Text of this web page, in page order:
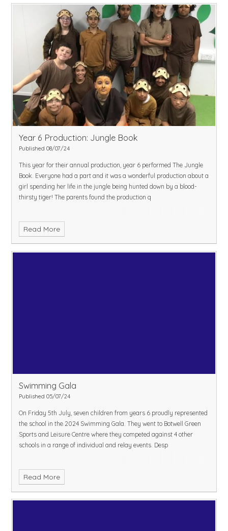
Year 6 Production: Jungle Book
Published 08/07/24
This year for their annual production, year 6 performed The Jungle
Book. Everyone had a part and it was a wonderful production about a
girl spending her life in the jungle being hunted down by a blood-
thirsty tiger! The parents found the production q
Read More
Swimming Gala
Published 05/07/24
On Friday 5th July, seven children from years 6 proudly represented
the school in the 2024 Swimming Gala. They went to Botwell Green
Sports and Leisure Centre where they competed against 4 other
schools in a range of individual and relay events. Desp
Read More